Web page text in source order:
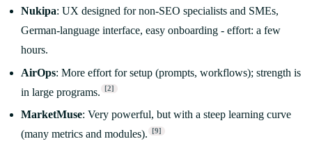
Nukipa: UX designed for non-SEO specialists and SMEs,
German-language interface, easy onboarding - effort: a few
hours.
AirOps: More effort for setup (prompts, workflows); strength is
in large programs.
[2]
MarketMuse: Very powerful, but with a steep learning curve
(many metrics and modules).
[9]